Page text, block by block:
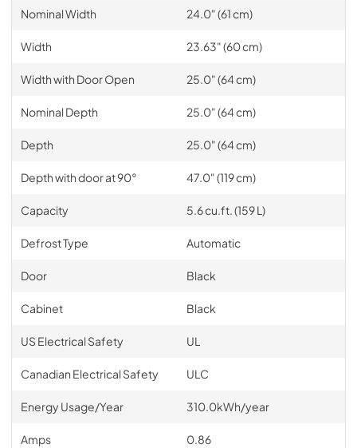
Nominal Width 24.0" (61 cm)
Width 23.63" (60 cm)
Width with Door Open 25.0" (64 cm)
Nominal Depth 25.0" (64 cm)
Depth 25.0" (64 cm)
Depth with door at 90° 47.0" (119 cm)
Capacity 5.6 cu.ft. (159 L)
Defrost Type Automatic
Door Black
Cabinet Black
US Electrical Safety UL
Canadian Electrical Safety ULC
Energy Usage/Year 310.0kWh/year
Amps 0.86